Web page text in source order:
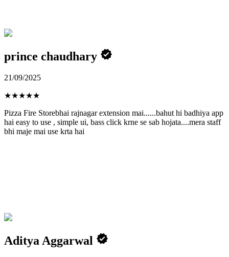
prince chaudhary
21/09/2025
★★★★★
Pizza Fire Storebhai rajnagar extension mai......bahut hi badhiya app
hai easy to use , simple ui, bass click krne se sab hojata....mera staff
bhi maje mai use krta hai
Aditya Aggarwal